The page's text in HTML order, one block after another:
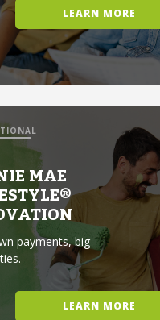
LEARN MORE
MAE
payments, big
LEARN MORE